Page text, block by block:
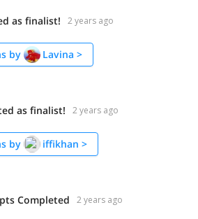
as finalist! 2 years ago
by Lavina >
as finalist! 2 years ago
by iffikhan >
Completed 2 years ago